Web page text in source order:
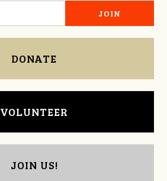
DONATE
VOLUNTEER
JOIN US!